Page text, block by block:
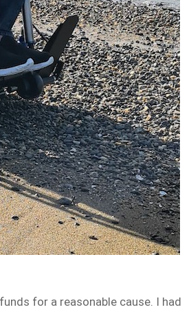
for a reasonable cause. I had